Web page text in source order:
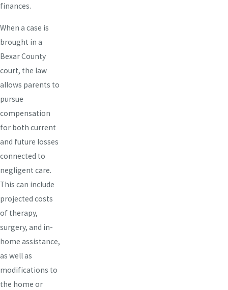
finances.
When a case is
brought in a
Bexar County
court, the law
allows parents to
pursue
compensation
for both current
and future losses
connected to
negligent care.
This can include
projected costs
of therapy,
surgery, and in-
home assistance,
as well as
modifications to
the home or